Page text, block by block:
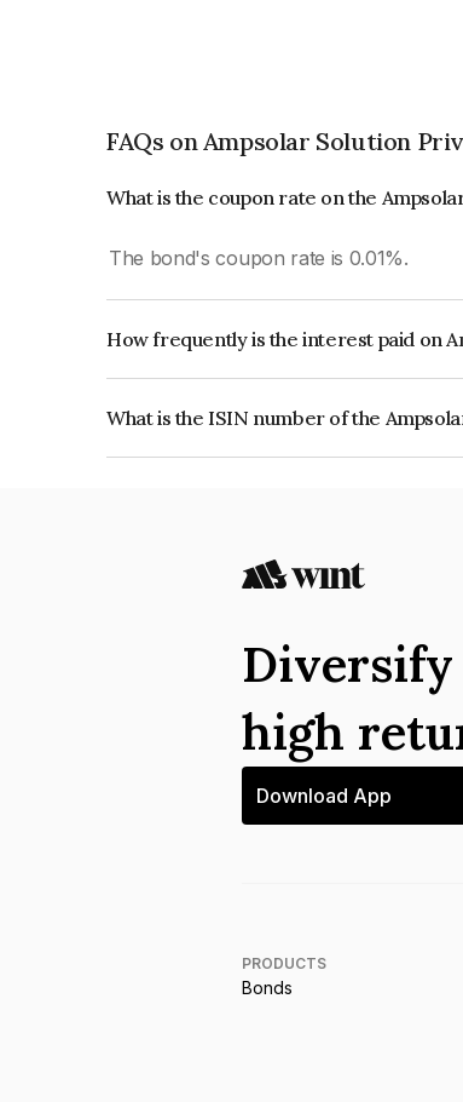
FAQs on Ampsolar Solution
What is the coupon rate on the
The bond's coupon rate is 0.01%.
How frequently is the interest paid on
What is the ISIN number of the
high
Download App
PRODUCTS
Bonds